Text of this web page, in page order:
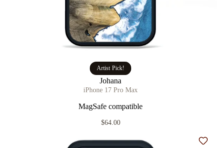
Artist Pick!
Johana
iPhone 17 Pro Max
MagSafe compatible
$64.00
Add